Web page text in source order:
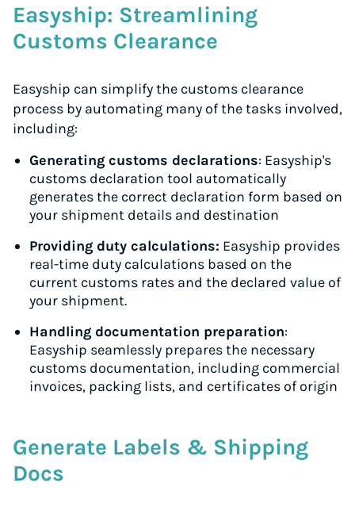
Easyship: Streamlining
Customs Clearance
Easyship can simplify the customs clearance
process by automating many of the tasks involved,
including:
Generating customs declarations: Easyship's
customs declaration tool automatically
generates the correct declaration form based on
your shipment details and destination
Providing duty calculations: Easyship provides
real-time duty calculations based on the
current customs rates and the declared value of
your shipment.
Handling documentation preparation:
Easyship seamlessly prepares the necessary
customs documentation, including commercial
invoices, packing lists, and certificates of origin
Generate Labels & Shipping
Docs